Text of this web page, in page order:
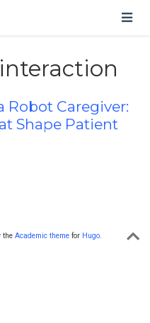
Robot Caregiver:
Shape Patient
the Academic theme for Hugo.